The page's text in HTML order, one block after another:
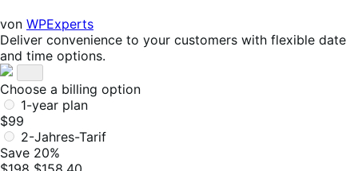
von WPExperts
Deliver convenience to your customers with flexible date
and time options.
Choose a billing option
1-year plan
$99
2-Jahres-Tarif
Save 20%